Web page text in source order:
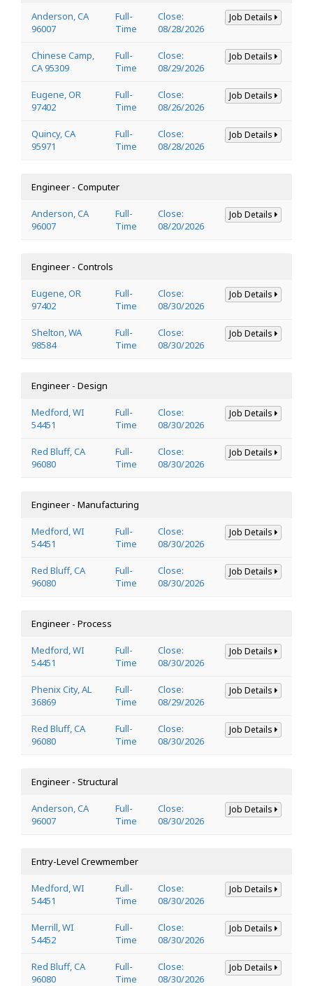
Anderson, CA
96007
Full-
Time
Close:
08/28/2026
Job Details
Chinese Camp,
CA 95309
Full-
Time
Close:
08/29/2026
Job Details
Eugene, OR
97402
Full-
Time
Close:
08/26/2026
Job Details
Quincy, CA
95971
Full-
Time
Close:
08/28/2026
Job Details
Engineer - Computer
Anderson, CA
96007
Full-
Time
Close:
08/20/2026
Job Details
Engineer - Controls
Eugene, OR
97402
Full-
Time
Close:
08/30/2026
Job Details
Shelton, WA
98584
Full-
Time
Close:
08/30/2026
Job Details
Engineer - Design
Medford, WI
54451
Full-
Time
Close:
08/30/2026
Job Details
Red Bluff, CA
96080
Full-
Time
Close:
08/30/2026
Job Details
Engineer - Manufacturing
Medford, WI
54451
Full-
Time
Close:
08/30/2026
Job Details
Red Bluff, CA
96080
Full-
Time
Close:
08/30/2026
Job Details
Engineer - Process
Medford, WI
54451
Full-
Time
Close:
08/30/2026
Job Details
Phenix City, AL
36869
Full-
Time
Close:
08/29/2026
Job Details
Red Bluff, CA
96080
Full-
Time
Close:
08/30/2026
Job Details
Engineer - Structural
Anderson, CA
96007
Full-
Time
Close:
08/30/2026
Job Details
Entry-Level Crewmember
Medford, WI
54451
Full-
Time
Close:
08/30/2026
Job Details
Merrill, WI
54452
Full-
Time
Close:
08/30/2026
Job Details
Red Bluff, CA
96080
Full-
Time
Close:
08/30/2026
Job Details